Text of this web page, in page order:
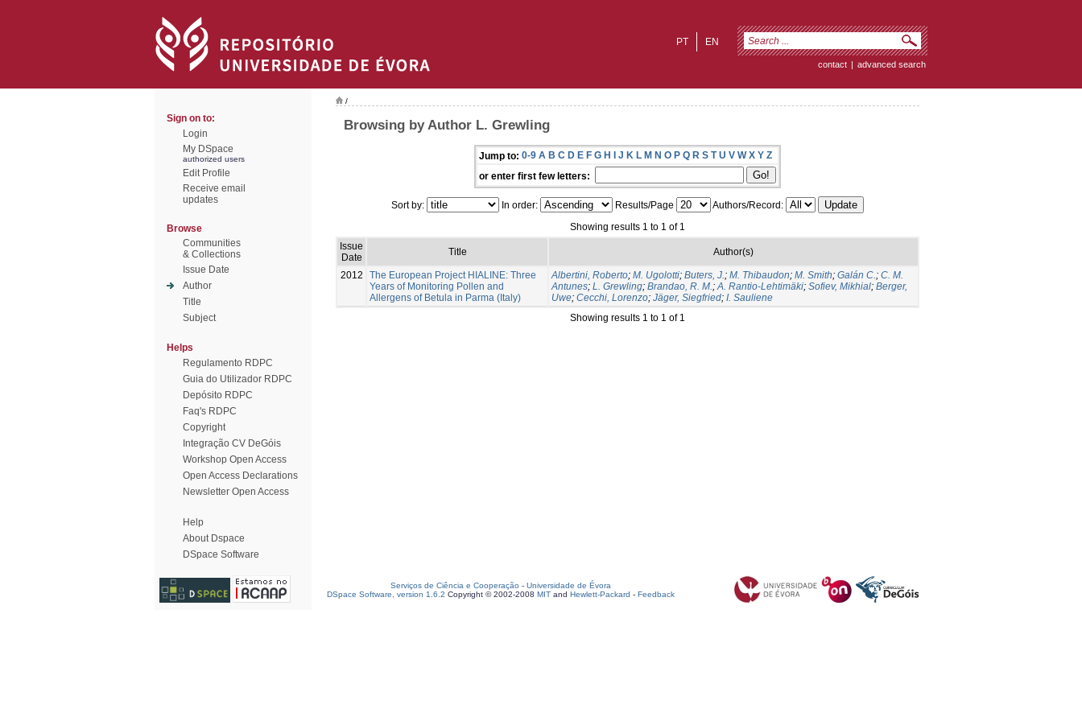
EN
PT
contact | advanced search
Sign on to:
Login
My DSpace
authorized users
Edit Profile
Receive email
updates
Browse
Communities
& Collections
Issue Date
Author
Title
Subject
Helps
Regulamento RDPC
Guia do Utilizador RDPC
Depósito RDPC
Faq's RDPC
Copyright
Integração CV DeGóis
Workshop Open Access
Open Access Declarations
Newsletter Open Access
Help
About Dspace
DSpace Software
/
Browsing by Author L. Grewling
Jump to: 0-9 A B C D E F G H I J K L M N O P Q R S T U V W X Y Z
or enter first few letters:
Sort by: In order: Results/Page
Authors/Record:
Showing results 1 to 1 of 1
Issue
Date
Title Author(s)
2012
The European Project HIALINE: Three
Years of Monitoring Pollen and
Allergens of Betula in Parma (Italy)
Albertini, Roberto; M. Ugolotti; Buters, J.; M. Thibaudon; M. Smith; Galán C.; C. M.
Antunes; L. Grewling; Brandao, R. M.;A. Rantio-Lehtimäki; Sofiev, Mikhial; Berger,
Uwe; Cecchi, Lorenzo; Jäger, Siegfried; I. Sauliene
Showing results 1 to 1 of 1
Serviços de Ciência e Cooperação - Universidade de Évora
DSpace Software, version 1.6.2 Copyright © 2002-2008 MIT and Hewlett-Packard - Feedback